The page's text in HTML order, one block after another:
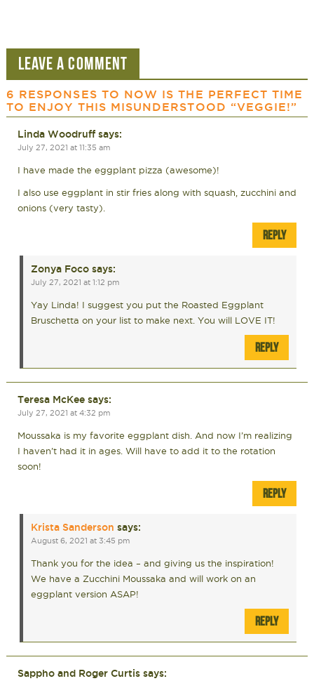
LEAVE A COMMENT
6 RESPONSES TO NOW IS THE PERFECT TIME
TO ENJOY THIS MISUNDERSTOOD “VEGGIE!”
Linda Woodruff says:
July 27, 2021 at 11:35 am
I have made the eggplant pizza (awesome)!
I also use eggplant in stir fries along with squash, zucchini and
onions (very tasty).
REPLY
Zonya Foco says:
July 27, 2021 at 1:12 pm
Yay Linda! I suggest you put the Roasted Eggplant
Bruschetta on your list to make next. You will LOVE IT!
REPLY
Teresa McKee says:
July 27, 2021 at 4:32 pm
Moussaka is my favorite eggplant dish. And now I’m realizing
I haven’t had it in ages. Will have to add it to the rotation
soon!
REPLY
Krista Sanderson says:
August 6, 2021 at 3:45 pm
Thank you for the idea – and giving us the inspiration!
We have a Zucchini Moussaka and will work on an
eggplant version ASAP!
REPLY
Sappho and Roger Curtis says: